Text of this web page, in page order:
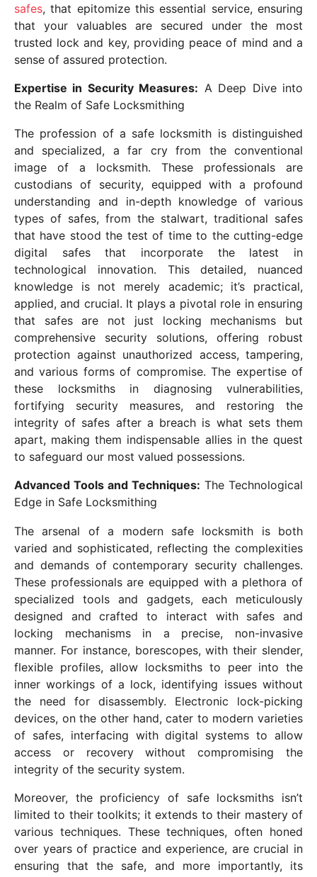
safes, that epitomize this essential service, ensuring
that your valuables are secured under the most
trusted lock and key, providing peace of mind and a
sense of assured protection.
Expertise in Security Measures: A Deep Dive into
the Realm of Safe Locksmithing
The profession of a safe locksmith is distinguished
and specialized, a far cry from the conventional
image of a locksmith. These professionals are
custodians of security, equipped with a profound
understanding and in-depth knowledge of various
types of safes, from the stalwart, traditional safes
that have stood the test of time to the cutting-edge
digital safes that incorporate the latest in
technological innovation. This detailed, nuanced
knowledge is not merely academic; it’s practical,
applied, and crucial. It plays a pivotal role in ensuring
that safes are not just locking mechanisms but
comprehensive security solutions, offering robust
protection against unauthorized access, tampering,
and various forms of compromise. The expertise of
these locksmiths in diagnosing vulnerabilities,
fortifying security measures, and restoring the
integrity of safes after a breach is what sets them
apart, making them indispensable allies in the quest
to safeguard our most valued possessions.
Advanced Tools and Techniques: The Technological
Edge in Safe Locksmithing
The arsenal of a modern safe locksmith is both
varied and sophisticated, reflecting the complexities
and demands of contemporary security challenges.
These professionals are equipped with a plethora of
specialized tools and gadgets, each meticulously
designed and crafted to interact with safes and
locking mechanisms in a precise, non-invasive
manner. For instance, borescopes, with their slender,
flexible profiles, allow locksmiths to peer into the
inner workings of a lock, identifying issues without
the need for disassembly. Electronic lock-picking
devices, on the other hand, cater to modern varieties
of safes, interfacing with digital systems to allow
access or recovery without compromising the
integrity of the security system.
Moreover, the proficiency of safe locksmiths isn’t
limited to their toolkits; it extends to their mastery of
various techniques. These techniques, often honed
over years of practice and experience, are crucial in
ensuring that the safe, and more importantly, its